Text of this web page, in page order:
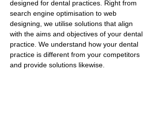
designed for dental practices. Right from
search engine optimisation to web
designing, we utilise solutions that align
with the aims and objectives of your dental
practice. We understand how your dental
practice is different from your competitors
and provide solutions likewise.